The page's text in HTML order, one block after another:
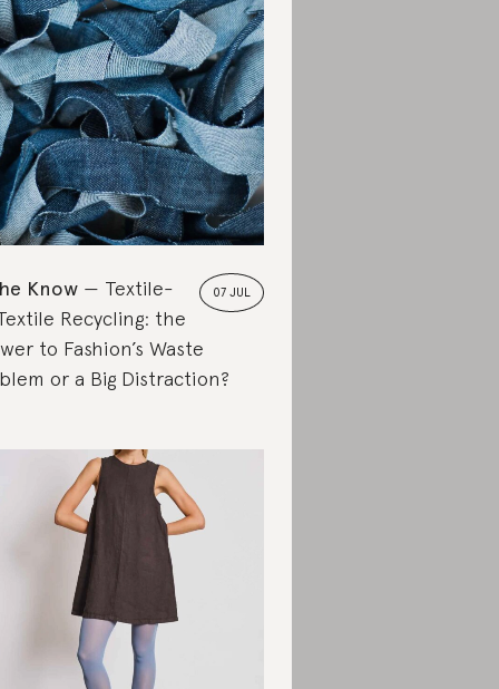
07 JUL
Know
Textile-
Recycling: the
to Fashion’s Waste
or a Big Distraction?